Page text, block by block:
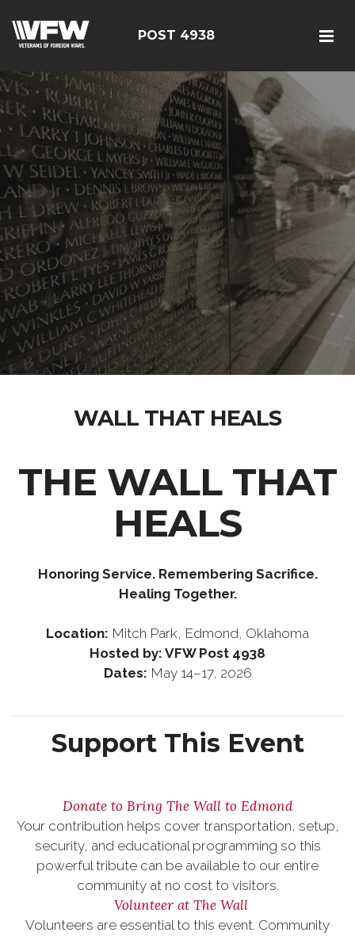
POST 4938
WALL THAT HEALS
THE WALL THAT
HEALS
Honoring Service. Remembering Sacrifice.
Healing Together.
Location: Mitch Park, Edmond, Oklahoma
Hosted by: VFW Post 4938
Dates: May 14–17, 2026
Support This Event
Donate to Bring The Wall to Edmond
Your contribution helps cover transportation, setup,
security, and educational programming so this
powerful tribute can be available to our entire
community at no cost to visitors.
Volunteer at The Wall
Volunteers are essential to this event. Community